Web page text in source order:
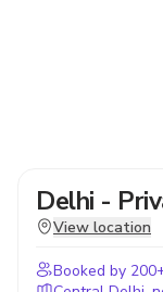
Delhi -
View location
Booked by 200